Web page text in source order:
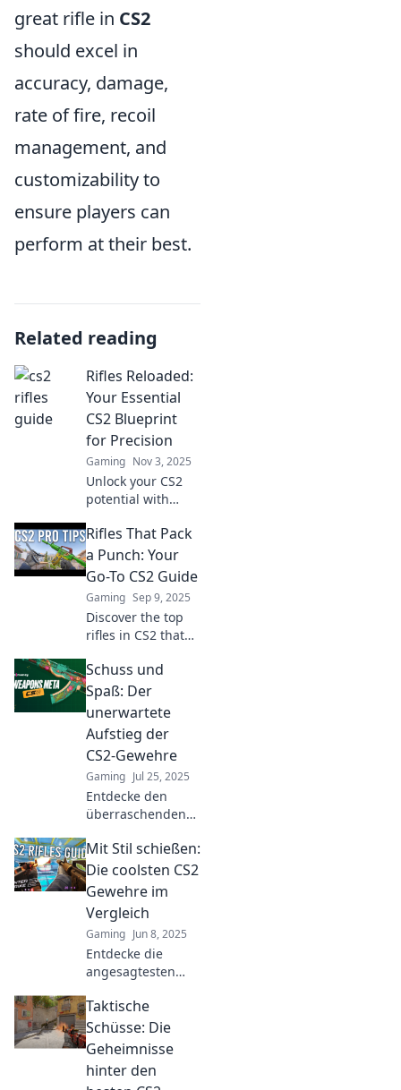
great rifle in CS2
should excel in
accuracy, damage,
rate of fire, recoil
management, and
customizability to
ensure players can
perform at their best.
Related reading
Rifles Reloaded:
Your Essential
CS2 Blueprint
for Precision
Gaming Nov 3, 2025
Unlock your CS2
potential with
Discover expert
tips for precision
shooting and
dominate the
battlefield like
never before.
Rifles That Pack
a Punch: Your
Go-To CS2 Guide
Gaming Sep 9, 2025
Discover the top
rifles in CS2 that
firepower! Unleash
your potential and
dominate the
battlefield with our
ultimate guide.
Schuss und
Spaß: Der
unerwartete
Aufstieg der
CS2-Gewehre
Gaming Jul 25, 2025
Entdecke den
überraschenden
Gewehre!
Spannende
Einblicke, Trends
und Tipps, die
jeder Gamer
kennen muss!
Mit Stil schießen:
Die coolsten CS2
Gewehre im
Vergleich
Gaming Jun 8, 2025
Entdecke die
angesagtesten
Vergleiche jetzt
und finde dein
perfektes Upgrade
für das nächste
Match!
Taktische
Schüsse: Die
Geheimnisse
hinter den